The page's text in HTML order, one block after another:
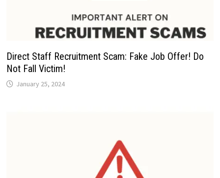
Direct Staff Recruitment Scam: Fake Job Offer! Do
Not Fall Victim!
January 25, 2024